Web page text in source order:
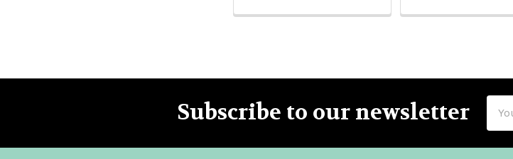
Subscribe to our newsletter